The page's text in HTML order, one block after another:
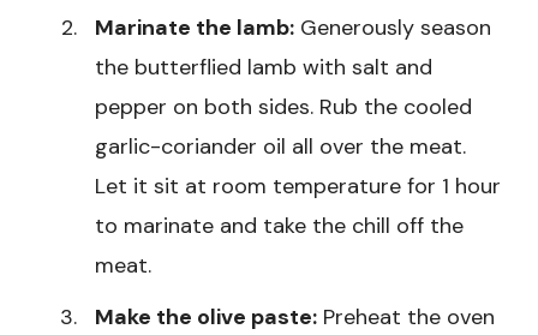
Marinate the lamb: Generously season
the butterflied lamb with salt and
pepper on both sides. Rub the cooled
garlic-coriander oil all over the meat.
Let it sit at room temperature for 1 hour
to marinate and take the chill off the
meat.
Make the olive paste: Preheat the oven